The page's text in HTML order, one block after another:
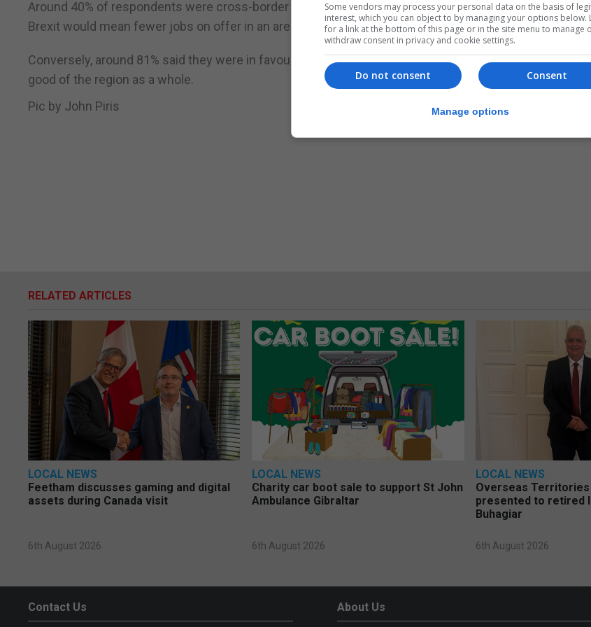
Around 40% of respondents were cross-border workers, the newspaper said, and around 51% were
Brexit would mean fewer jobs on offer in an area where unemployment levels are high.
Conversely, around 81% said they were in favour of an agreement that allowed joint use of Gibraltar’s
good of the region as a whole.
Pic by John Piris
RELATED ARTICLES
LOCAL NEWS
Feetham discusses gaming and digital
assets during Canada visit
6th August 2026
LOCAL NEWS
Charity car boot sale to support St John
Ambulance Gibraltar
6th August 2026
LOCAL NEWS
Overseas Territories
presented to retired
Buhagiar
6th August 2026
Contact Us About Us
Some vendors may process your personal data on the basis of
interest, which you can object to by managing your options below.
for a link at the bottom of this page or in the site menu to manage
withdraw consent in privacy and cookie settings.
Consent
Do not consent
Manage options